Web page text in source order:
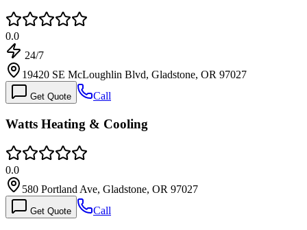
0.0
24/7
19420 SE McLoughlin Blvd, Gladstone, OR 97027
Get Quote Call
Watts Heating & Cooling
0.0
580 Portland Ave, Gladstone, OR 97027
Get Quote Call